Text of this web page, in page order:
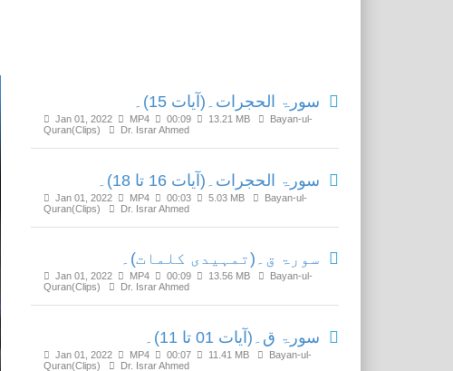
سورۃ الحجرات۔(آیات 15)۔
Jan 01, 2022 MP4 00:09 13.21 MB
Bayan-ul-
Quran(Clips)
Dr. Israr Ahmed
سورۃ الحجرات۔(آیات 16 تا 18)۔
Jan 01, 2022 MP4 00:03 5.03 MB
Bayan-ul-
Quran(Clips)
Dr. Israr Ahmed
سورۃ ق۔(تمہیدی کلمات)۔
Jan 01, 2022 MP4 00:09 13.56 MB
Bayan-ul-
Quran(Clips)
Dr. Israr Ahmed
سورۃ ق۔(آیات 01 تا 11)۔
Jan 01, 2022 MP4 00:07 11.41 MB
Bayan-ul-
Quran(Clips)
Dr. Israr Ahmed